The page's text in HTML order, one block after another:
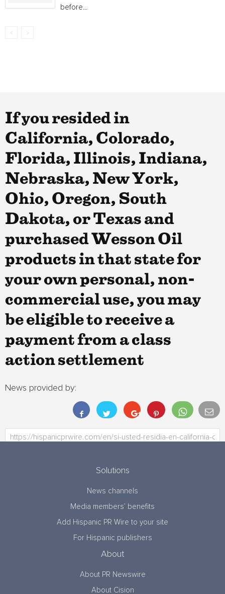
before...
If you resided in
California, Colorado,
Florida, Illinois, Indiana,
Nebraska, New York,
Ohio, Oregon, South
Dakota, or Texas and
purchased Wesson Oil
products in that state for
your own personal, non-
commercial use, you may
be eligible to receive a
payment from a class
action settlement
News provided by:
Solutions
News channels
Media members’ benefits
Add Hispanic PR Wire to your site
For Hispanic publishers
About
About PR Newswire
About Cision